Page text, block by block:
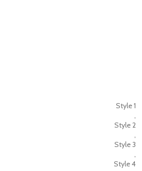
Style 1
,
Style 2
,
Style 3
,
Style 4